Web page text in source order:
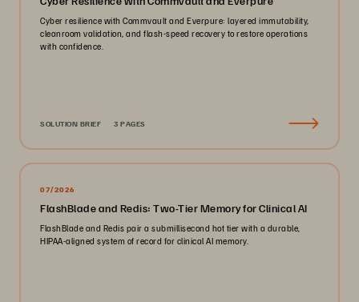
Cyber resilience with Commvault and Everpure: layered immutability,
cleanroom validation, and flash-speed recovery to restore operations
with confidence.
SOLUTION BRIEF 3 PAGES
07/2026
FlashBlade and Redis: Two-Tier Memory for Clinical AI
FlashBlade and Redis pair a submillisecond hot tier with a durable,
HIPAA-aligned system of record for clinical AI memory.